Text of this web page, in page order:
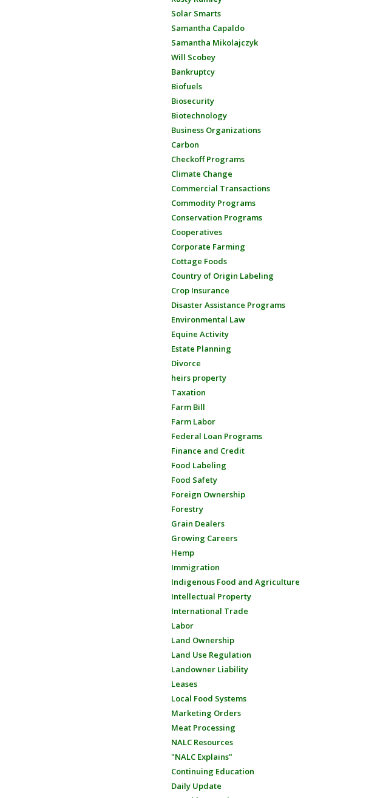
Solar Smarts
Samantha Capaldo
Samantha Mikolajczyk
Will Scobey
Bankruptcy
Biofuels
Biosecurity
Biotechnology
Business Organizations
Carbon
Checkoff Programs
Climate Change
Commercial Transactions
Commodity Programs
Conservation Programs
Cooperatives
Corporate Farming
Cottage Foods
Country of Origin Labeling
Crop Insurance
Disaster Assistance Programs
Environmental Law
Equine Activity
Estate Planning
Divorce
heirs property
Taxation
Farm Bill
Farm Labor
Federal Loan Programs
Finance and Credit
Food Labeling
Food Safety
Foreign Ownership
Forestry
Grain Dealers
Growing Careers
Hemp
Immigration
Indigenous Food and Agriculture
Intellectual Property
International Trade
Labor
Land Ownership
Land Use Regulation
Landowner Liability
Leases
Local Food Systems
Marketing Orders
Meat Processing
NALC Resources
"NALC Explains"
Continuing Education
Daily Update